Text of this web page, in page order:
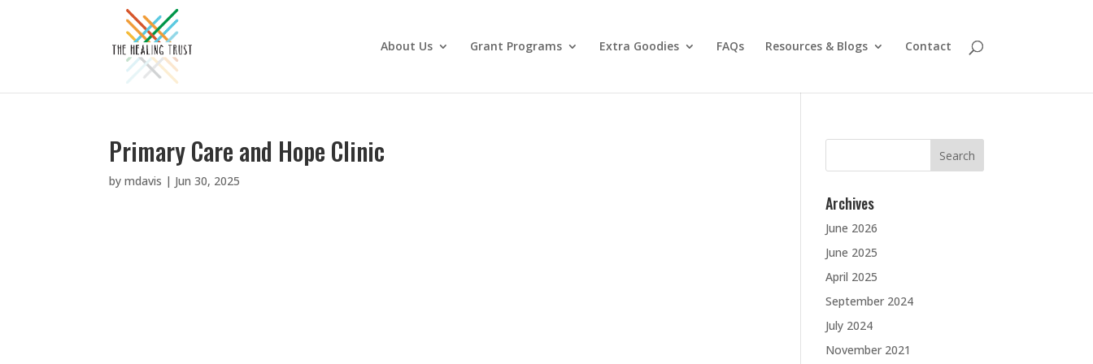
About Us Grant Programs Extra Goodies FAQs Resources & Blogs Contact
Primary Care and Hope Clinic
bymdavis | Jun 30, 2025
Search
Archives
June 2026
June 2025
April 2025
September 2024
July 2024
November 2021